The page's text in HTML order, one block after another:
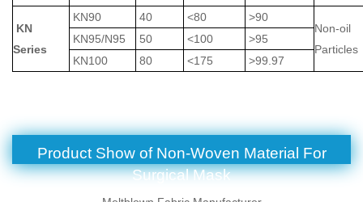
KN
Series
KN90 40 <80
>90
Non-oil
KN95/N95 50 <100
>95
KN100
80 <175 >99.97
Product Show of Non-Woven Material For
Surgical Mask